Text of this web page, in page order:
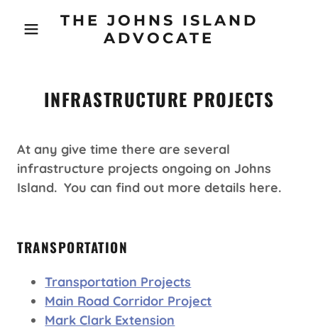
THE JOHNS ISLAND
ADVOCATE
INFRASTRUCTURE PROJECTS
At any give time there are several
infrastructure projects ongoing on Johns
Island. You can find out more details here.
TRANSPORTATION
Transportation Projects
Main Road Corridor Project
Mark Clark Extension